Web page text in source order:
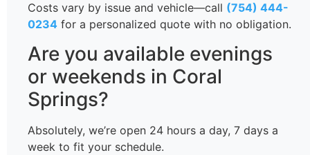
Costs vary by issue and vehicle—call (754) 444-
0234 for a personalized quote with no obligation.
Are you available evenings
or weekends in Coral
Springs?
Absolutely, we’re open 24 hours a day, 7 days a
week to fit your schedule.